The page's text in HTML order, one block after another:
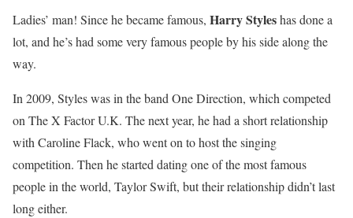
Ladies’ man! Since he became famous, Harry Styleshas done a
lot, and he’s had some very famous people by his side along the
way.
In 2009, Styles was in the band One Direction, which competed
on The X Factor U.K. The next year, he had a short relationship
with Caroline Flack, who went on to host the singing
competition. Then he started dating one of the most famous
people in the world, Taylor Swift, but their relationship didn’t last
long either.